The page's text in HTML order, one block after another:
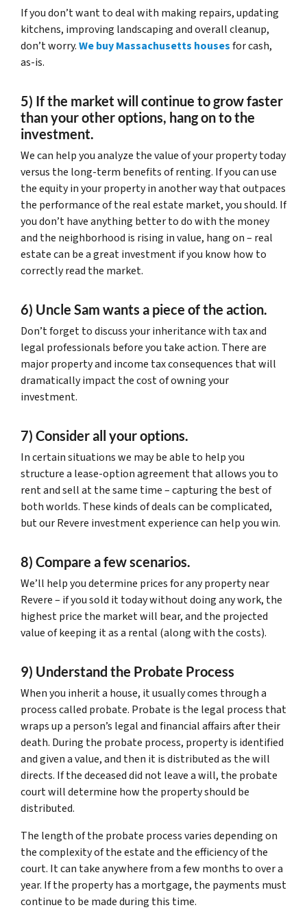
If you don’t want to deal with making repairs, updating
kitchens, improving landscaping and overall cleanup,
don’t worry.We buy Massachusetts housesfor cash,
as-is.
5) If the market will continue to grow faster
than your other options, hang on to the
investment.
We can help you analyze the value of your property today
versus the long-term benefits of renting. If you can use
the equity in your property in another way that outpaces
the performance of the real estate market, you should. If
you don’t have anything better to do with the money
and the neighborhood is rising in value, hang on – real
estate can be a great investment if you know how to
correctly read the market.
6) Uncle Sam wants a piece of the action.
Don’t forget to discuss your inheritance with tax and
legal professionals before you take action. There are
major property and income tax consequences that will
dramatically impact the cost of owning your
investment.
7) Consider all your options.
In certain situations we may be able to help you
structure a lease-option agreement that allows you to
rent and sell at the same time – capturing the best of
both worlds. These kinds of deals can be complicated,
but our Revere investment experience can help you win.
8) Compare a few scenarios.
We’ll help you determine prices for any property near
Revere – if you sold it today without doing any work, the
highest price the market will bear, and the projected
value of keeping it as a rental (along with the costs).
9) Understand the Probate Process
When you inherit a house, it usually comes through a
process called probate. Probate is the legal process that
wraps up a person’s legal and financial affairs after their
death. During the probate process, property is identified
and given a value, and then it is distributed as the will
directs. If the deceased did not leave a will, the probate
court will determine how the property should be
distributed.
The length of the probate process varies depending on
the complexity of the estate and the efficiency of the
court. It can take anywhere from a few months to over a
year. If the property has a mortgage, the payments must
continue to be made during this time.